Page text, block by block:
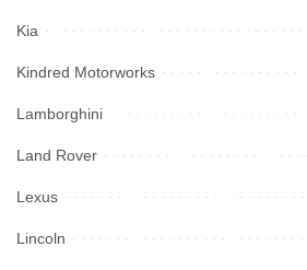
Kia
Kindred Motorworks
Lamborghini
Land Rover
Lexus
Lincoln